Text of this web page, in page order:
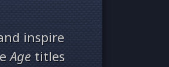
inspire
Age titles